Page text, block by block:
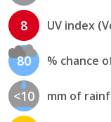
8 UV index
80 % chance
<10 mm of